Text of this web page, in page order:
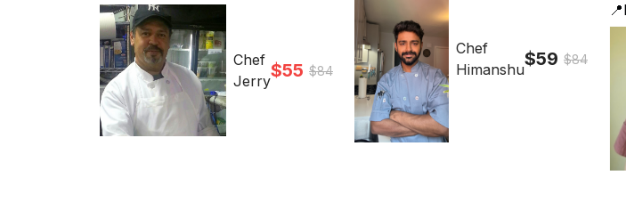
Chef
Jerry$55 $84
Chef
Himanshu$59 $84